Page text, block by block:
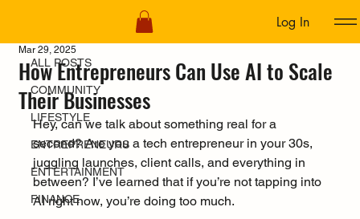
Log In
ALL POSTS
COMMUNITY
LIFESTYLE
ENTREPRENEURS
ENTERTAINMENT
FINANCE
How Entrepreneurs Can Use AI to Scale
Their Businesses
Mar 29, 2025
Hey, can we talk about something real for a
second? Are you a tech entrepreneur in your 30s,
juggling launches, client calls, and everything in
between? I’ve learned that if you’re not tapping into
AI right now, you’re doing too much.